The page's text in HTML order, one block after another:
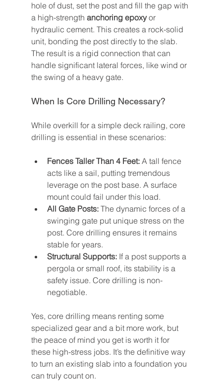
hole of dust, set the post and fill the gap with
a high-strength anchoring epoxy or
hydraulic cement. This creates a rock-solid
unit, bonding the post directly to the slab.
The result is a rigid connection that can
handle significant lateral forces, like wind or
the swing of a heavy gate.
When Is Core Drilling Necessary?
While overkill for a simple deck railing, core
drilling is essential in these scenarios:
Fences Taller Than 4 Feet: A tall fence
acts like a sail, putting tremendous
leverage on the post base. A surface
mount could fail under this load.
All Gate Posts: The dynamic forces of a
swinging gate put unique stress on the
post. Core drilling ensures it remains
stable for years.
Structural Supports: If a post supports a
pergola or small roof, its stability is a
safety issue. Core drilling is non-
negotiable.
Yes, core drilling means renting some
specialized gear and a bit more work, but
the peace of mind you get is worth it for
these high-stress jobs. It’s the definitive way
to turn an existing slab into a foundation you
can truly count on.